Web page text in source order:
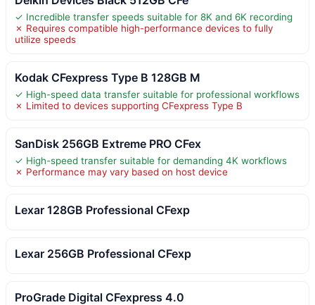
✓ Incredible transfer speeds suitable for 8K and 6K recording
✗ Requires compatible high-performance devices to fully
utilize speeds
Kodak CFexpress Type B 128GB M
✓ High-speed data transfer suitable for professional workflows
✗ Limited to devices supporting CFexpress Type B
SanDisk 256GB Extreme PRO CFex
✓ High-speed transfer suitable for demanding 4K workflows
✗ Performance may vary based on host device
Lexar 128GB Professional CFexp
Lexar 256GB Professional CFexp
ProGrade Digital CFexpress 4.0